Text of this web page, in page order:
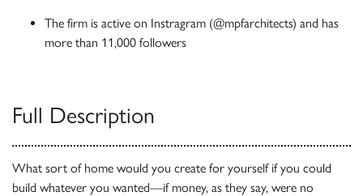
The firm is active on Instragram (@mpfarchitects) and has
more than 11,000 followers
Full Description
What sort of home would you create for yourself if you could
build whatever you wanted—if money, as they say, were no